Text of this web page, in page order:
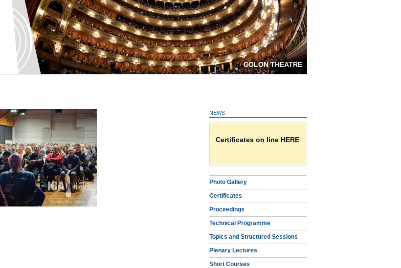
COLON THEATRE
NEWS
Download Proceedings
Certificates on line HERE
Photo Gallery
Photo Gallery
Certificates
Proceedings
Technical Programme
Topics and Structured Sessions
Plenary Lectures
Short Courses